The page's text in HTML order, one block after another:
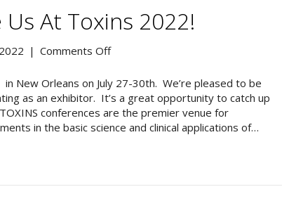
At Toxins 2022!
| Comments Offon
In
And
See
Us
New Orleans on July 27-30th. We’re pleased to be
as an exhibitor. It’s a great opportunity to catch up
conferences are the premier venue for
in the basic science and clinical applications of…